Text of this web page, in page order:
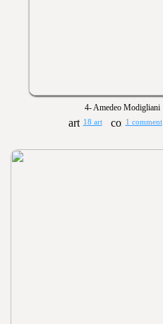
4- Amedeo Modigliani
18 art 1 comment